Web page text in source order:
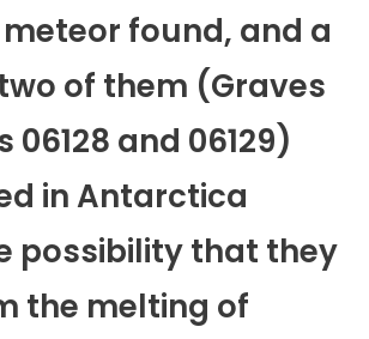
found, and a
of them (Graves
06128 and 06129)
in Antarctica
possibility that they
the melting of